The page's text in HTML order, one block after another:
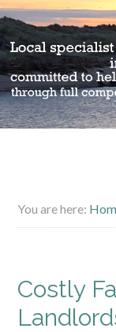
You are here:
Costly